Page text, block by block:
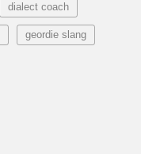
dialect coach
geordie slang